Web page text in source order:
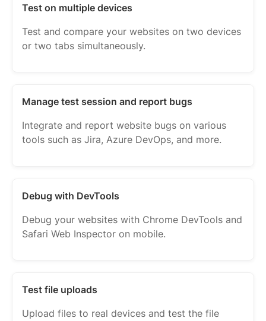
Test on multiple devices
Test and compare your websites on two devices
or two tabs simultaneously.
Manage test session and report bugs
Integrate and report website bugs on various
tools such as Jira, Azure DevOps, and more.
Debug with DevTools
Debug your websites with Chrome DevTools and
Safari Web Inspector on mobile.
Test file uploads
Upload files to real devices and test the file